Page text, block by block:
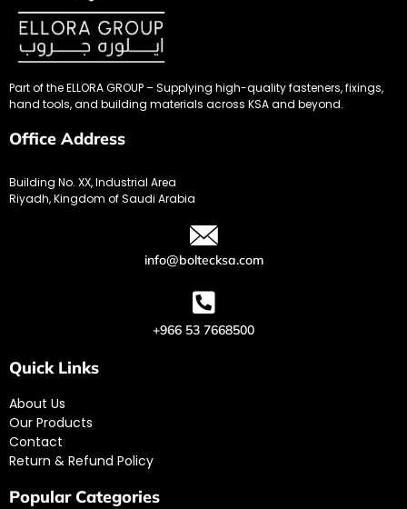
Part of the ELLORA GROUP – Supplying high-quality fasteners, fixings,
hand tools, and building materials across KSA and beyond.
Office Address
Building No. XX, Industrial Area
Riyadh, Kingdom of Saudi Arabia
info@boltecksa.com
+966 53 7668500
Quick Links
About Us
Our Products
Contact
Return & Refund Policy
Popular Categories